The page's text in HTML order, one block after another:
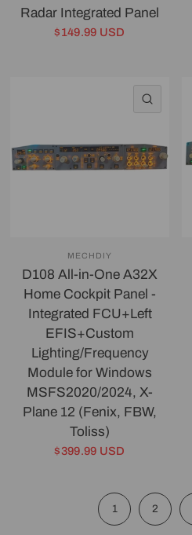
Radar Integrated Panel
$149.99 USD
MECHDIY
D108 All-in-One A32X
Home Cockpit Panel -
Integrated FCU+Left
EFIS+Custom
Lighting/Frequency
Module for Windows
MSFS2020/2024, X-
Plane 12 (Fenix, FBW,
Toliss)
$399.99 USD
1 2